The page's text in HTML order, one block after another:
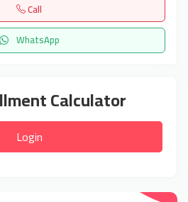
Call
WhatsApp
Calculator
Login